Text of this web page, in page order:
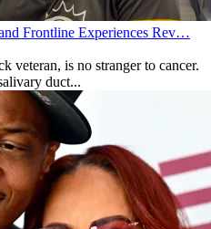
Frontline Experiences Rev…
veteran, is no stranger to cancer.
duct...